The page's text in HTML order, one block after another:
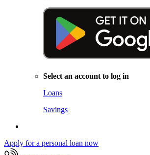
Select an account to log in
Loans
Savings
Apply for a personal loan now